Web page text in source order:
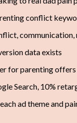
conflict
data exists
for parenting offers
Search, 10%
ad theme and